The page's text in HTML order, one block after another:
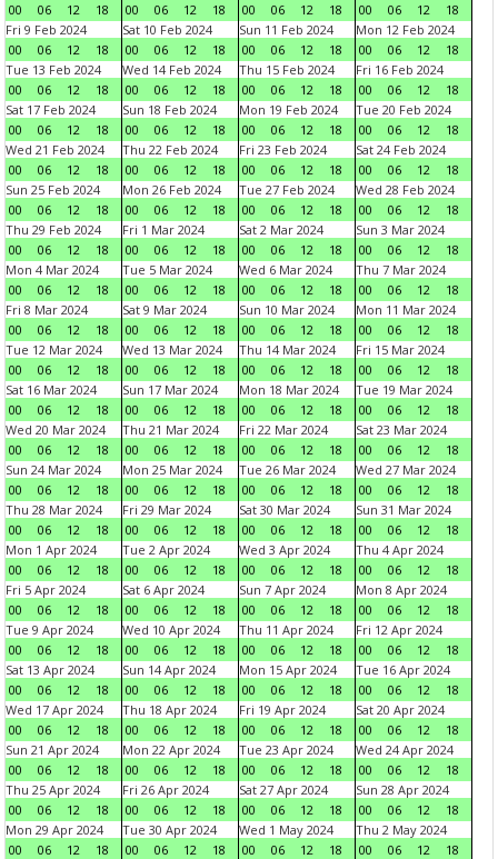
00
06 12 18
00
06 12 18
00
06 12 18
00
06 12
18
Fri 9 Feb 2024
00
06 12 18
Sat 10 Feb 2024
00
06 12 18
Sun 11 Feb 2024
00
06 12 18
Mon 12 Feb 2024
00
06 12
18
Tue 13 Feb 2024
00
06 12 18
Wed 14 Feb 2024
00
06 12 18
Thu 15 Feb 2024
00
06 12 18
Fri 16 Feb 2024
00
06 12
18
Sat 17 Feb 2024
00
06 12 18
Sun 18 Feb 2024
00
06 12 18
Mon 19 Feb 2024
00
06 12 18
Tue 20 Feb 2024
00
06 12
18
Wed 21 Feb 2024
00
06 12 18
Thu 22 Feb 2024
00
06 12 18
Fri 23 Feb 2024
00
06 12 18
Sat 24 Feb 2024
00
06 12
18
Sun 25 Feb 2024
00
06 12 18
Mon 26 Feb 2024
00
06 12 18
Tue 27 Feb 2024
00
06 12 18
Wed 28 Feb 2024
00
06 12
18
Thu 29 Feb 2024
00
06 12 18
Fri 1 Mar 2024
00
06 12 18
Sat 2 Mar 2024
00
06 12 18
Sun 3 Mar 2024
00
06 12
18
Mon 4 Mar 2024
00
06 12 18
Tue 5 Mar 2024
00
06 12 18
Wed 6 Mar 2024
00
06 12 18
Thu 7 Mar 2024
00
06 12
18
Fri 8 Mar 2024
00
06 12 18
Sat 9 Mar 2024
00
06 12 18
Sun 10 Mar 2024
00
06 12 18
Mon 11 Mar 2024
00
06 12
18
Tue 12 Mar 2024
00
06 12 18
Wed 13 Mar 2024
00
06 12 18
Thu 14 Mar 2024
00
06 12 18
Fri 15 Mar 2024
00
06 12
18
Sat 16 Mar 2024
00
06 12 18
Sun 17 Mar 2024
00
06 12 18
Mon 18 Mar 2024
00
06 12 18
Tue 19 Mar 2024
00
06 12
18
Wed 20 Mar 2024
00
06 12 18
Thu 21 Mar 2024
00
06 12 18
Fri 22 Mar 2024
00
06 12 18
Sat 23 Mar 2024
00
06 12
18
Sun 24 Mar 2024
00
06 12 18
Mon 25 Mar 2024
00
06 12 18
Tue 26 Mar 2024
00
06 12 18
Wed 27 Mar 2024
00
06 12
18
Thu 28 Mar 2024
00
06 12 18
Fri 29 Mar 2024
00
06 12 18
Sat 30 Mar 2024
00
06 12 18
Sun 31 Mar 2024
00
06 12
18
Mon 1 Apr 2024
00
06 12 18
Tue 2 Apr 2024
00
06 12 18
Wed 3 Apr 2024
00
06 12 18
Thu 4 Apr 2024
00
06 12
18
Fri 5 Apr 2024
00
06 12 18
Sat 6 Apr 2024
00
06 12 18
Sun 7 Apr 2024
00
06 12 18
Mon 8 Apr 2024
00
06 12
18
Tue 9 Apr 2024
00
06 12 18
Wed 10 Apr 2024
00
06 12 18
Thu 11 Apr 2024
00
06 12 18
Fri 12 Apr 2024
00
06 12
18
Sat 13 Apr 2024
00
06 12 18
Sun 14 Apr 2024
00
06 12 18
Mon 15 Apr 2024
00
06 12 18
Tue 16 Apr 2024
00
06 12
18
Wed 17 Apr 2024
00
06 12 18
Thu 18 Apr 2024
00
06 12 18
Fri 19 Apr 2024
00
06 12 18
Sat 20 Apr 2024
00
06 12
18
Sun 21 Apr 2024
00
06 12 18
Mon 22 Apr 2024
00
06 12 18
Tue 23 Apr 2024
00
06 12 18
Wed 24 Apr 2024
00
06 12
18
Thu 25 Apr 2024
00
06 12 18
Fri 26 Apr 2024
00
06 12 18
Sat 27 Apr 2024
00
06 12 18
Sun 28 Apr 2024
00
06 12
18
Mon 29 Apr 2024
00
06 12 18
Tue 30 Apr 2024
00
06 12 18
Wed 1 May 2024
00
06 12 18
Thu 2 May 2024
00
06 12
18